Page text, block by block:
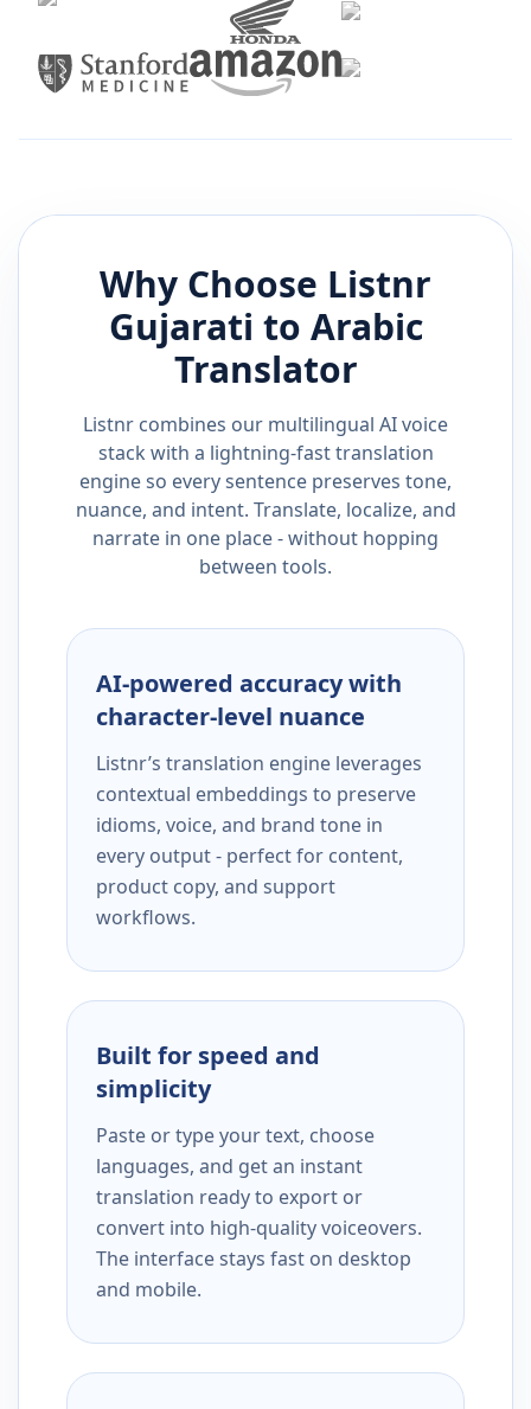
Why Choose Listnr
Gujarati to Arabic
Translator
Listnr combines our multilingual AI voice
stack with a lightning-fast translation
engine so every sentence preserves tone,
nuance, and intent. Translate, localize, and
narrate in one place - without hopping
between tools.
AI-powered accuracy with
character-level nuance
Listnr’s translation engine leverages
contextual embeddings to preserve
idioms, voice, and brand tone in
every output - perfect for content,
product copy, and support
workflows.
Built for speed and
simplicity
Paste or type your text, choose
languages, and get an instant
translation ready to export or
convert into high-quality voiceovers.
The interface stays fast on desktop
and mobile.